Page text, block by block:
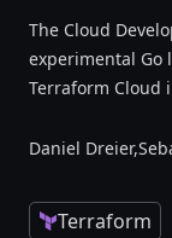
The Cloud
experimental Go
Terraform Cloud
Daniel Dreier,
Terraform